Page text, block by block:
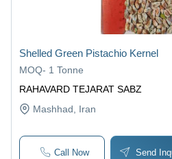
RAHAVARD TEJARAT SABZ
Shelled Green Pistachio Kernel
MOQ- 1 Tonne
Mashhad , Iran
Call Now Send